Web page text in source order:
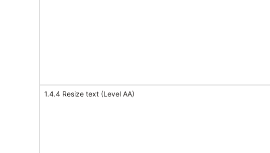
1.4.4 Resize text (Level AA)